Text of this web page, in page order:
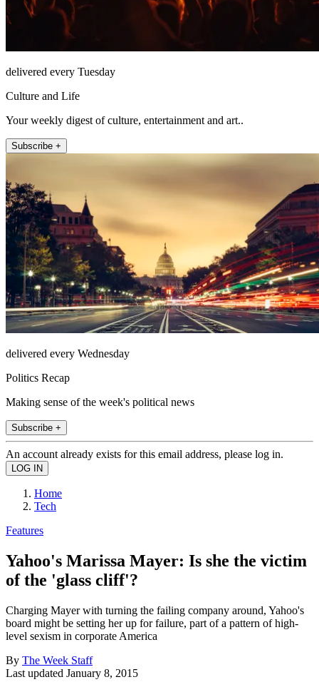
delivered every Tuesday
Culture and Life
Your weekly digest of culture, entertainment and art..
Subscribe +
delivered every Wednesday
Politics Recap
Making sense of the week's political news
Subscribe +
An account already exists for this email address, please log in.
Home
Tech
Features
Yahoo's Marissa Mayer: Is she the victim
of the 'glass cliff'?
Charging Mayer with turning the failing company around, Yahoo's
board might be setting her up for failure, part of a pattern of high-
level sexism in corporate America
By The Week Staff
Last updated January 8, 2015